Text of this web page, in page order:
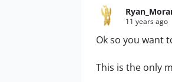
11 years ago
Ok so you want
This is the only